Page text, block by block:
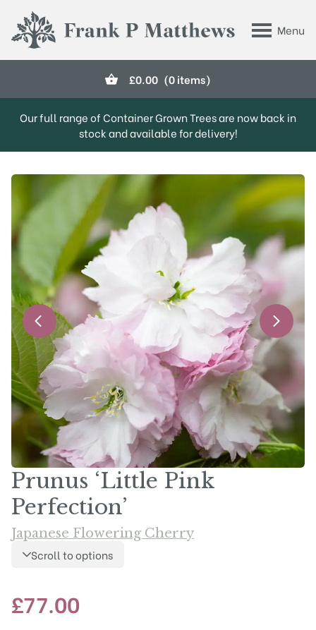
Menu
Frank P Matthews
£0.00 (0 items)
Our full range of Container Grown Trees are now back in
stock and available for delivery!
Prunus ‘Little Pink
Perfection’
Japanese Flowering Cherry
Scroll to options
£77.00